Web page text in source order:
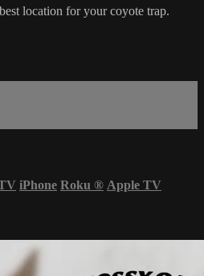
location for your coyote trap.
iPhone Roku ® Apple TV